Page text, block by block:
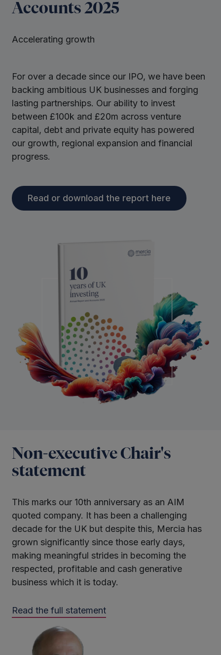
Accounts 2025
Accelerating growth
For over a decade since our IPO, we have been
backing ambitious UK businesses and forging
lasting partnerships. Our ability to invest
between £100k and £20m across venture
capital, debt and private equity has powered
our growth, regional expansion and financial
progress.
Read or download the report here
Non-executive Chair's
statement
This marks our 10th anniversary as an AIM
quoted company. It has been a challenging
decade for the UK but despite this, Mercia has
grown significantly since those early days,
making meaningful strides in becoming the
respected, profitable and cash generative
business which it is today.
Read the full statement